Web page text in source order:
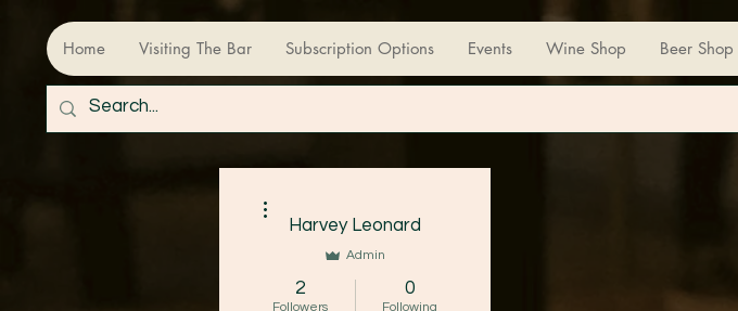
Home Visiting The Bar Subscription Options Events Wine Shop Beer Shop
Harvey Leonard
Admin
2
Followers
0
Following